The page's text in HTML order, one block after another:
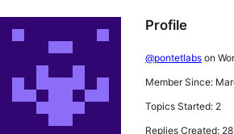
content
Profile
@pontetlabs on
Member Since:
Topics Started: 2
Replies Created: 28